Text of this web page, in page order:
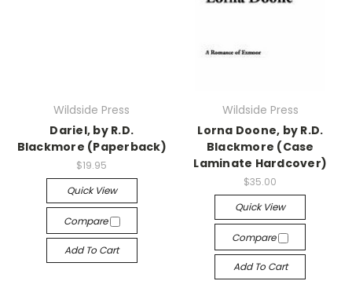
Wildside Press
Dariel, by R.D.
Blackmore (Paperback)
$19.95
Quick View
Compare
Add To Cart
Wildside Press
Lorna Doone, by R.D.
Blackmore (Case
Laminate Hardcover)
$35.00
Quick View
Compare
Add To Cart